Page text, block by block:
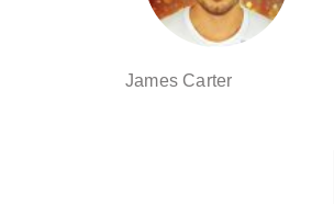
James Carter